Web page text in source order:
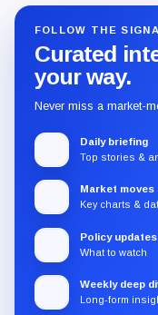
FOLLOW THE
Curated
your way.
Never miss a market-
Daily briefing
Top stories &
Market moves
Key charts &
Policy updates
What to watch
Weekly deep
Long-form